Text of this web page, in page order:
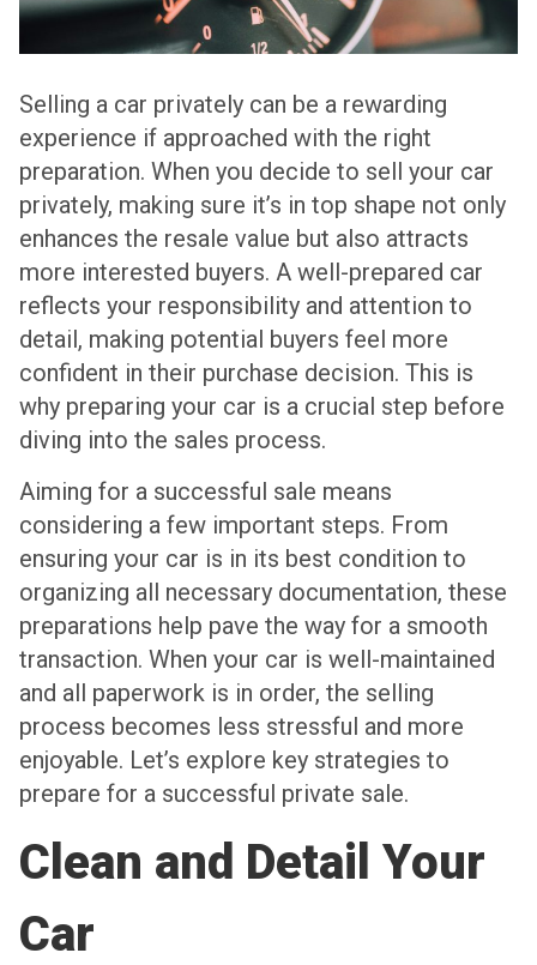
Selling a car privately can be a rewarding
experience if approached with the right
preparation. When you decide to sell your car
privately, making sure it’s in top shape not only
enhances the resale value but also attracts
more interested buyers. A well-prepared car
reflects your responsibility and attention to
detail, making potential buyers feel more
confident in their purchase decision. This is
why preparing your car is a crucial step before
diving into the sales process.
Aiming for a successful sale means
considering a few important steps. From
ensuring your car is in its best condition to
organizing all necessary documentation, these
preparations help pave the way for a smooth
transaction. When your car is well-maintained
and all paperwork is in order, the selling
process becomes less stressful and more
enjoyable. Let’s explore key strategies to
prepare for a successful private sale.
Clean and Detail Your
Car